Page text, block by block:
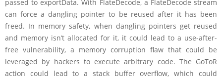
passed to exportData. With FlateDecode, a FlateDecode stream
can force a dangling pointer to be reused after it has been
freed. In memory safety, when dangling pointers get reused
and memory isn’t allocated for it, it could lead to a use-after-
free vulnerability, a memory corruption flaw that could be
leveraged by hackers to execute arbitrary code. The GoToR
action could lead to a stack buffer overflow, which could